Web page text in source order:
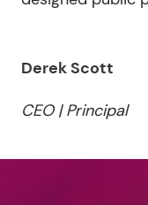
Derek Scott
CEO | Principal